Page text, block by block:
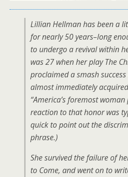
Lillian Hellman has been a
for nearly 50 years–long
to undergo a revival within
was 27 when her play The
proclaimed a smash
almost immediately
“America’s foremost
reaction to that honor was
quick to point out the
phrase.)
She survived the failure of
to Come, and went on to